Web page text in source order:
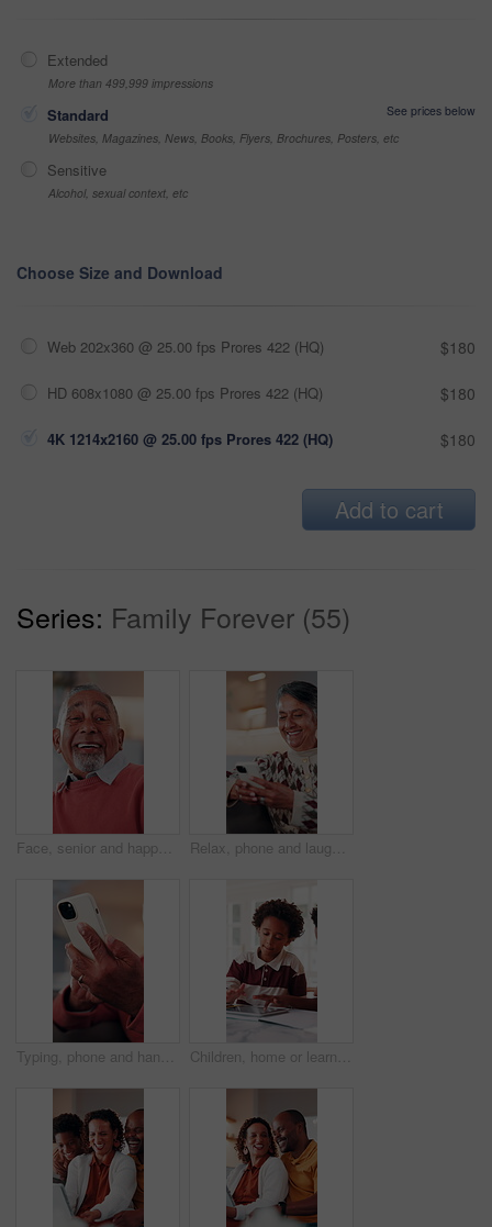
Extended
More than 499,999 impressions
Standard
See prices below
Websites, Magazines, News, Books, Flyers, Brochures, Posters, etc
Sensitive
Alcohol, sexual context, etc
Choose Size and Download
Web 202x360 @ 25.00 fps Prores 422 (HQ) $180
HD 608x1080 @ 25.00 fps Prores 422 (HQ) $180
4K 1214x2160 @ 25.00 fps Prores 422 (HQ) $180
Add to cart
Series: Family Forever (55)
Face, senior and happy man laughing in home with pride for humor, funny or retirement. Portrait, elderly or male person with smile or positive attitude for holiday, weekend and pensioner in house Relax, phone and laugh with old woman on sofa in home for bingo app, social media or chat. Funny joke, gaming subscription and happiness with senior person in living room at house for connection
Typing, phone and hands of old man on sofa in home for bingo app, social media or chat. Text message, gaming subscription and virtual dealer with senior person in living room of house for connection Children, home or learning with tablet for online education, activity or interaction together. African boy, kids or playing with technology for academic game, entertainment or engagement in house